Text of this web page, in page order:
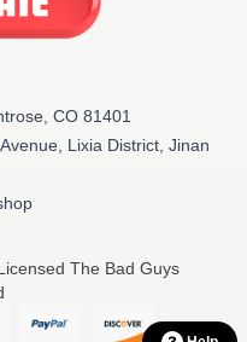
CO 81401
Lixia District, Jinan
The Bad Guys